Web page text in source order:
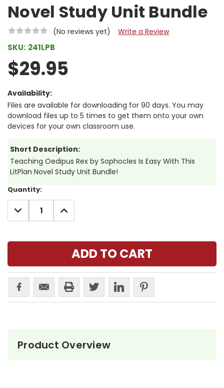
Novel Study Unit Bundle
(No reviews yet) Write a Review
SKU: 241LPB
$29.95
Availability:
Files are available for downloading for 90 days. You may
download files up to 5 times to get them onto your own
devices for your own classroom use.
Short Description:
Teaching Oedipus Rex by Sophocles Is Easy With This
LitPlan Novel Study Unit Bundle!
Current
Stock:
Quantity:
DECREASE
QUANTITY:
INCREASE
QUANTITY:
Product Overview